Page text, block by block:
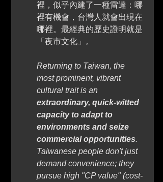
裡，似乎內建了一種雷達：哪
裡有機會，台灣人就會出現在
哪裡。最經典的歷史證明就是
「夜市文化」。
Returning to Taiwan, the
most prominent, vibrant
cultural trait is an
extraordinary, quick-witted
capacity to adapt to
environments and seize
commercial opportunities.
Taiwanese people don't just
demand convenience; they
pursue high "CP value" (cost-